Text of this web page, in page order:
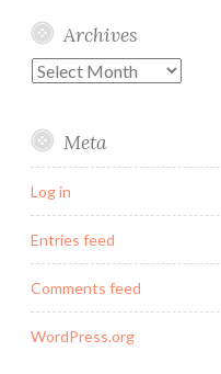
Archives
Archives
Meta
Log in
Entries feed
Comments feed
WordPress.org